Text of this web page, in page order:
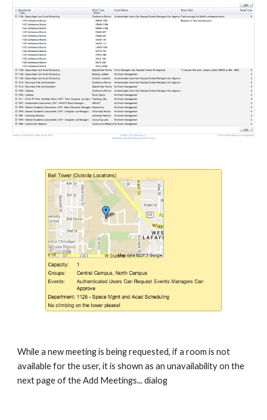
While a new meeting is being requested, if a room is not
available for the user, it is shown as an unavailability on the
next page of the Add Meetings... dialog